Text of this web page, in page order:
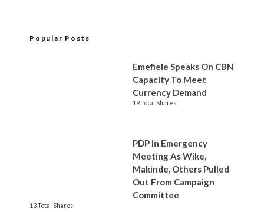
Popular Posts
Emefiele Speaks On CBN
Capacity To Meet
Currency Demand
19 Total Shares
PDP In Emergency
Meeting As Wike,
Makinde, Others Pulled
Out From Campaign
Committee
13 Total Shares